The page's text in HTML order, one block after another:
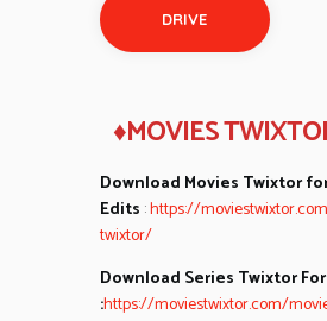
DRIVE
♦MOVIES
Download Movies Twixtor
Edits :https://
twixtor/
Download Series Twixtor
:https://moviestwixtor.com/